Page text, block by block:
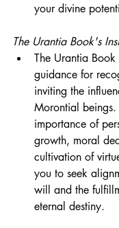
your divine
The Urantia Book's
The Urantia
guidance for
inviting the
Morontial beings.
importance of
growth, moral
cultivation of
you to seek
will and the
eternal destiny.